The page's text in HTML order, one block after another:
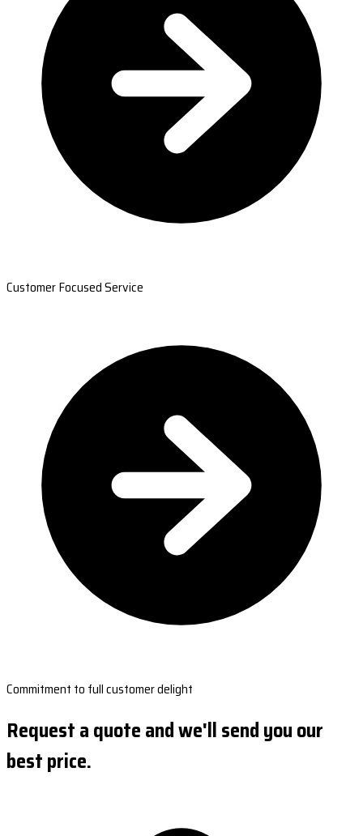
Customer Focused Service
Commitment to full customer delight
Request a quote and we'll send you our
best price.